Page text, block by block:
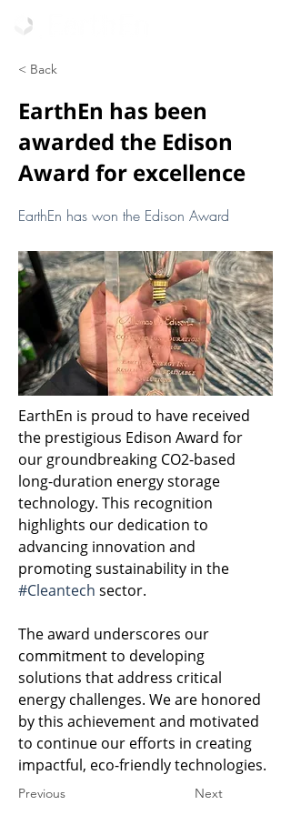
< Back
EarthEn has been
awarded the Edison
Award for excellence
EarthEn has won the Edison Award
EarthEn is proud to have received
the prestigious Edison Award for
our groundbreaking CO2-based
long-duration energy storage
technology. This recognition
highlights our dedication to
advancing innovation and
promoting sustainability in the
#Cleantech sector.
The award underscores our
commitment to developing
solutions that address critical
energy challenges. We are honored
by this achievement and motivated
to continue our efforts in creating
impactful, eco-friendly technologies.
Previous Next